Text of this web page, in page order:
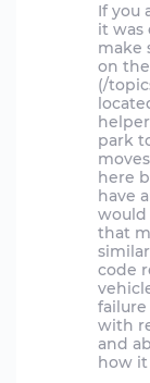
If you
it was
make
on
(/
park
here
have
would
that
code
with
and
how it